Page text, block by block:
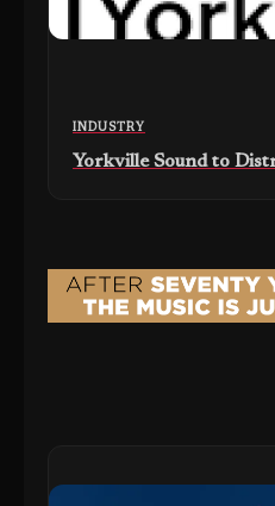
INDUSTRY
Yorkville Sound to